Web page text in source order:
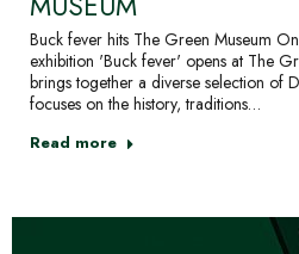
Buck fever hits The Green Museum
exhibition 'Buck fever' opens at The
brings together a diverse selection of
focuses on the history, traditions…
Read more